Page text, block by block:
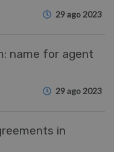
29 ago 2023
name for agent
29 ago 2023
in